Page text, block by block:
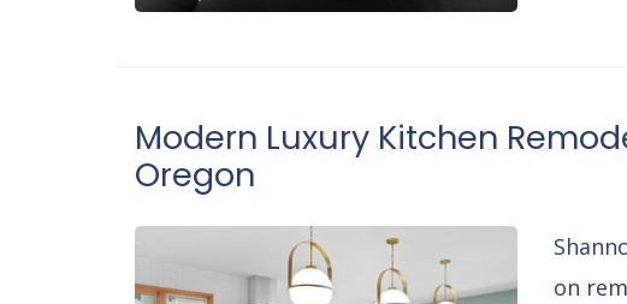
Modern Luxury Kitchen
Oregon
on